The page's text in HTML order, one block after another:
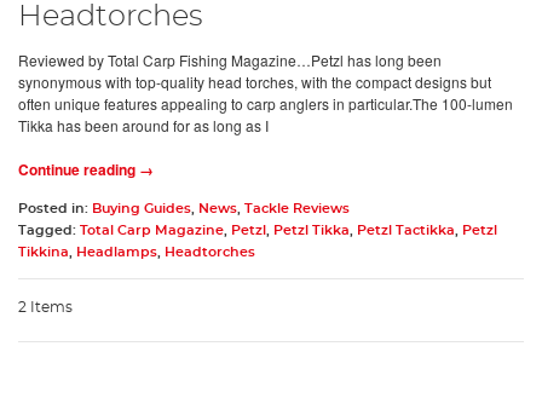
Headtorches
Reviewed by Total Carp Fishing Magazine…Petzl has long been
synonymous with top-quality head torches, with the compact designs but
often unique features appealing to carp anglers in particular.The 100-lumen
Tikka has been around for as long as I
Continue reading →
Posted in: Buying Guides News Tackle Reviews
Tagged: Total Carp Magazine Petzl Petzl Tikka Petzl Tactikka
Petzl
Tikkina
Headlamps Headtorches
2 Items